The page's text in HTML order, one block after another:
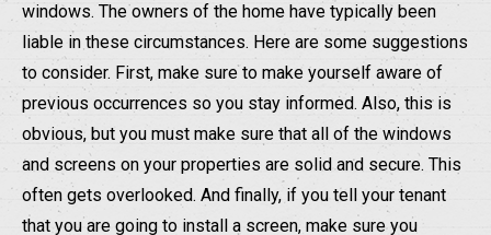
windows. The owners of the home have typically been
liable in these circumstances. Here are some suggestions
to consider. First, make sure to make yourself aware of
previous occurrences so you stay informed. Also, this is
obvious, but you must make sure that all of the windows
and screens on your properties are solid and secure. This
often gets overlooked. And finally, if you tell your tenant
that you are going to install a screen, make sure you